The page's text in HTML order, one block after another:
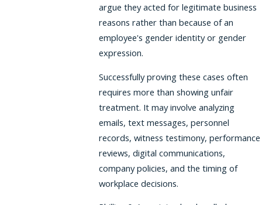
argue they acted for legitimate business
reasons rather than because of an
employee's gender identity or gender
expression.
Successfully proving these cases often
requires more than showing unfair
treatment. It may involve analyzing
emails, text messages, personnel
records, witness testimony, performance
reviews, digital communications,
company policies, and the timing of
workplace decisions.